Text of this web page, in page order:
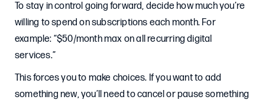
To stay in control going forward, decide how much you’re
willing to spend on subscriptions each month. For
example: “$50/month max on all recurring digital
services.”
This forces you to make choices. If you want to add
something new, you’ll need to cancel or pause something